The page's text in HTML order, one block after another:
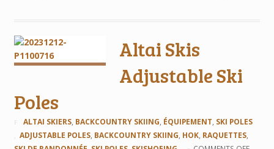
Altai Skis
Adjustable Ski
Poles
ALTAI SKIERS, BACKCOUNTRY SKIING, ÉQUIPEMENT, SKI POLES
ADJUSTABLE POLES, BACKCOUNTRY SKIING, HOK, RAQUETTES,